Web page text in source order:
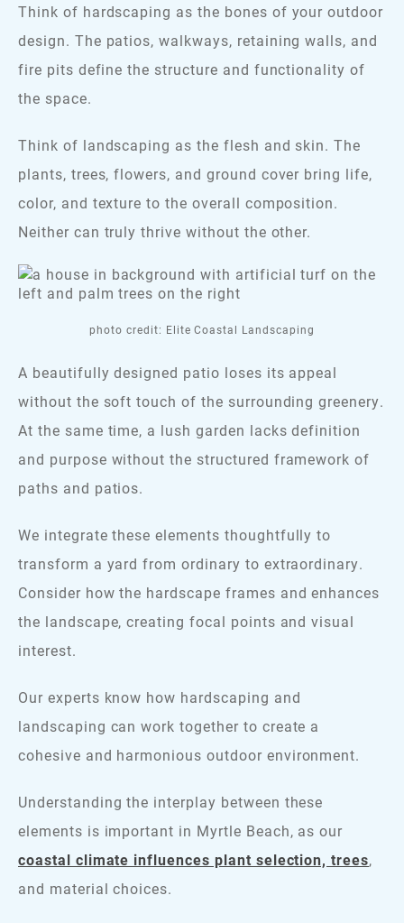
Think of hardscaping as the bones of your outdoor
design. The patios, walkways, retaining walls, and
fire pits define the structure and functionality of
the space.
Think of landscaping as the flesh and skin. The
plants, trees, flowers, and ground cover bring life,
color, and texture to the overall composition.
Neither can truly thrive without the other.
photo credit: Elite Coastal Landscaping
A beautifully designed patio loses its appeal
without the soft touch of the surrounding greenery.
At the same time, a lush garden lacks definition
and purpose without the structured framework of
paths and patios.
We integrate these elements thoughtfully to
transform a yard from ordinary to extraordinary.
Consider how the hardscape frames and enhances
the landscape, creating focal points and visual
interest.
Our experts know how hardscaping and
landscaping can work together to create a
cohesive and harmonious outdoor environment.
Understanding the interplay between these
elements is important in Myrtle Beach, as our
coastal climate influences plant selection, trees,
and material choices.